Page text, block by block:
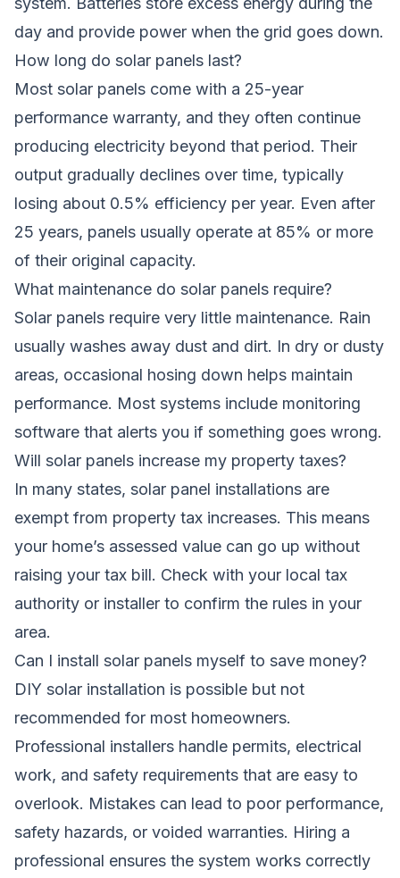
day and provide power when the grid goes down.
How long do solar panels last?
Most solar panels come with a 25-year
performance warranty, and they often continue
producing electricity beyond that period. Their
output gradually declines over time, typically
losing about 0.5% efficiency per year. Even after
25 years, panels usually operate at 85% or more
of their original capacity.
What maintenance do solar panels require?
Solar panels require very little maintenance. Rain
usually washes away dust and dirt. In dry or dusty
areas, occasional hosing down helps maintain
performance. Most systems include monitoring
software that alerts you if something goes wrong.
Will solar panels increase my property taxes?
In many states, solar panel installations are
exempt from property tax increases. This means
your home’s assessed value can go up without
raising your tax bill. Check with your local tax
authority or installer to confirm the rules in your
area.
Can I install solar panels myself to save money?
DIY solar installation is possible but not
recommended for most homeowners.
Professional installers handle permits, electrical
work, and safety requirements that are easy to
overlook. Mistakes can lead to poor performance,
safety hazards, or voided warranties. Hiring a
professional ensures the system works correctly